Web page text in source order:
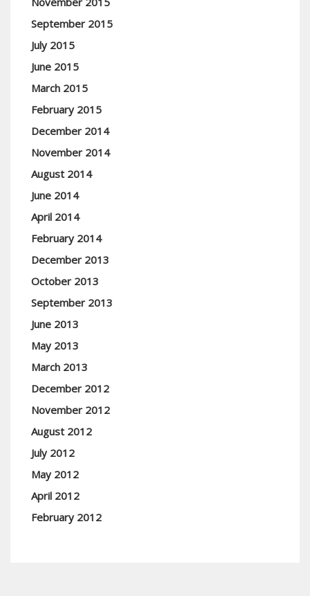
September 2015
July 2015
June 2015
March 2015
February 2015
December 2014
November 2014
August 2014
June 2014
April 2014
February 2014
December 2013
October 2013
September 2013
June 2013
May 2013
March 2013
December 2012
November 2012
August 2012
July 2012
May 2012
April 2012
February 2012